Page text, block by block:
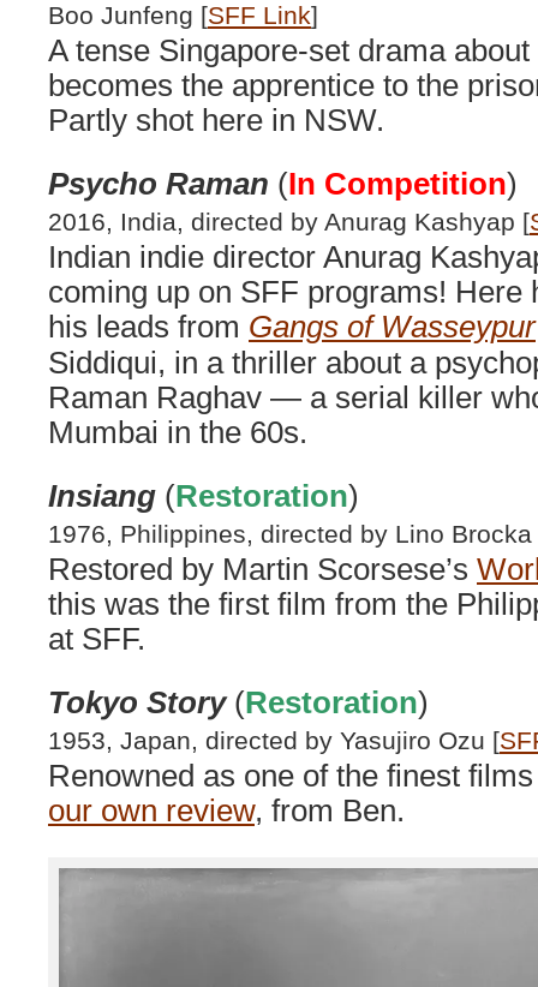
Boo Junfeng [SFF Link]
A tense Singapore-set drama
becomes the apprentice to the
Partly shot here in NSW.
Psycho Raman (In Competition)
2016, India, directed by Anurag Kashyap [
Indian indie director Anurag
coming up on SFF programs! Here
his leads from Gangs of Wasseypur
Siddiqui, in a thriller about a
Raman Raghav — a serial killer
Mumbai in the 60s.
Insiang (Restoration)
1976, Philippines, directed by Lino Brocka
Restored by Martin Scorsese’s
this was the first film from the
at SFF.
Tokyo Story(Restoration)
1953, Japan, directed by Yasujiro Ozu [
Renowned as one of the finest
our own review, from Ben.